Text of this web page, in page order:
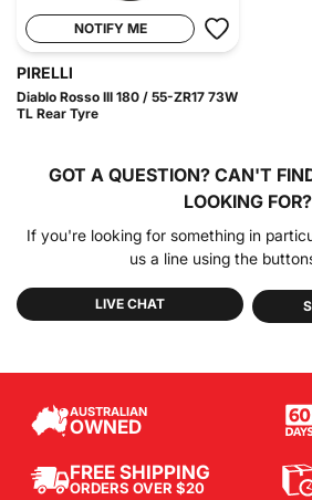
NOTIFY ME
PIRELLI
Diablo Rosso III 180 / 55-ZR17 73W
TL Rear Tyre
GOT A QUESTION? CAN'T
LOOKING FOR?
If you're looking for something in
us a line using the
LIVE CHAT
AUSTRALIAN
OWNED
FREE SHIPPING
ORDERS OVER $20